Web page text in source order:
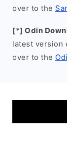
over to the
[*] Odin
latest version
over to the